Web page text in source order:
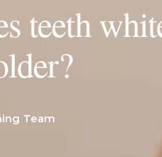
teeth
Team